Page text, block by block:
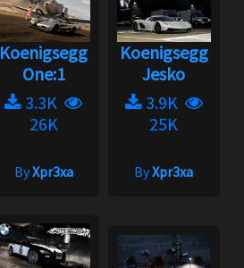
Koenigsegg
One:1
3.3K
26K
ByXpr3xa
Koenigsegg
Jesko
3.9K
25K
ByXpr3xa